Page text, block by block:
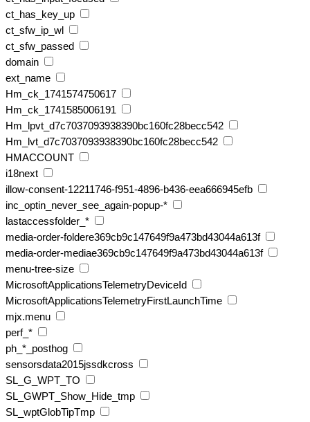
ct_has_key_up
ct_sfw_ip_wl
ct_sfw_passed
domain
ext_name
Hm_ck_1741574750617
Hm_ck_1741585006191
Hm_lpvt_d7c7037093938390bc160fc28becc542
Hm_lvt_d7c7037093938390bc160fc28becc542
HMACCOUNT
i18next
illow-consent-12211746-f951-4896-b436-eea666945efb
inc_optin_never_see_again-popup-*
lastaccessfolder_*
media-order-foldere369cb9c147649f9a473bd43044a613f
media-order-mediae369cb9c147649f9a473bd43044a613f
menu-tree-size
MicrosoftApplicationsTelemetryDeviceId
MicrosoftApplicationsTelemetryFirstLaunchTime
mjx.menu
perf_*
ph_*_posthog
sensorsdata2015jssdkcross
SL_G_WPT_TO
SL_GWPT_Show_Hide_tmp
SL_wptGlobTipTmp